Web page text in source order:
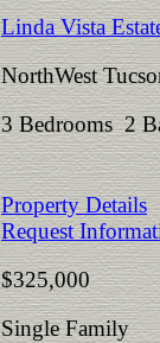
Linda Vista
NorthWest
3 Bedrooms 2
Property Details
Request
$325,000
Single Family